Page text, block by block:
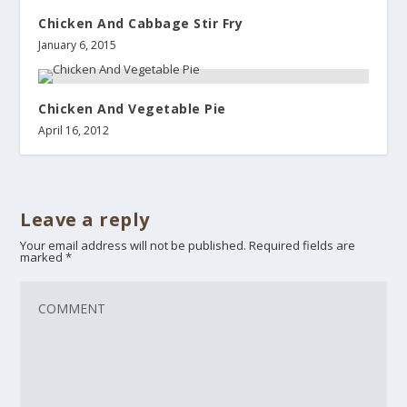
Chicken And Cabbage Stir Fry
January 6, 2015
Chicken And Vegetable Pie
April 16, 2012
Leave a reply
Your email address will not be published. Required fields are
marked*